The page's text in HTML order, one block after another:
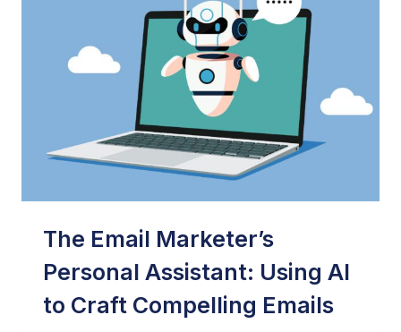
OPTIZMO
LASHBACK
POST
The Email Marketer’s
Personal Assistant: Using AI
to Craft Compelling Emails